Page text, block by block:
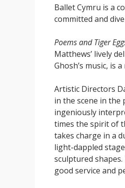
Ballet Cymru is a
committed and
Poems and Tiger
Matthews’ lively
Ghosh’s music, is
Artistic Directors
in the scene in the
ingeniously
times the spirit of
takes charge in a
light-dappled
sculptured
good service and